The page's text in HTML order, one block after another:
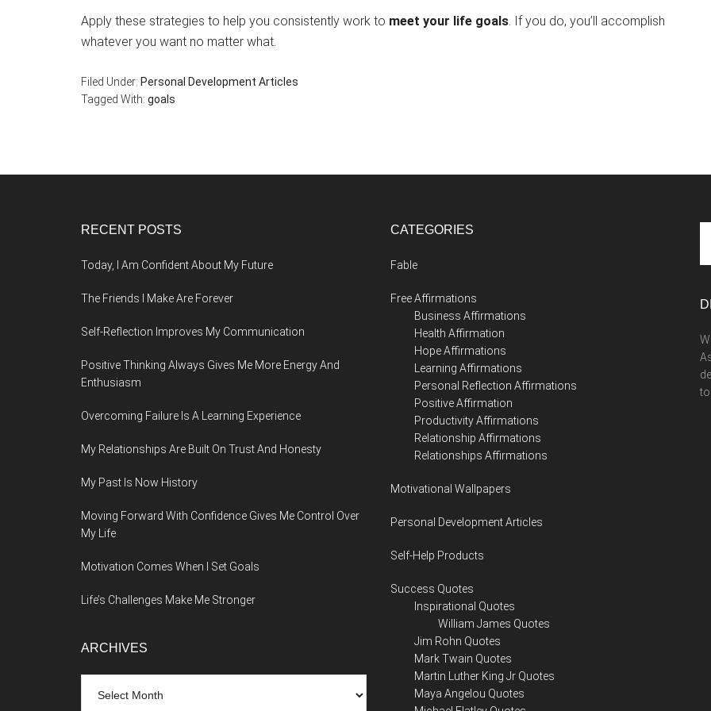
Apply these strategies to help you consistently work to meet your life goals. If you do, you’ll accomplish
whatever you want no matter what.
Filed Under: Personal Development Articles
Tagged With: goals
RECENT POSTS
Today, I Am Confident About My Future
The Friends I Make Are Forever
Self-Reflection Improves My Communication
Positive Thinking Always Gives Me More Energy And
Enthusiasm
Overcoming Failure Is A Learning Experience
My Relationships Are Built On Trust And Honesty
My Past Is Now History
Moving Forward With Confidence Gives Me Control Over
My Life
Motivation Comes When I Set Goals
Life’s Challenges Make Me Stronger
ARCHIVES
CATEGORIES
Fable
Free Affirmations
Business Affirmations
Health Affirmation
Hope Affirmations
Learning Affirmations
Personal Reflection Affirmations
Positive Affirmation
Productivity Affirmations
Relationship Affirmations
Relationships Affirmations
Motivational Wallpapers
Personal Development Articles
Self-Help Products
Success Quotes
Inspirational Quotes
William James Quotes
Jim Rohn Quotes
Mark Twain Quotes
Martin Luther King Jr Quotes
Maya Angelou Quotes